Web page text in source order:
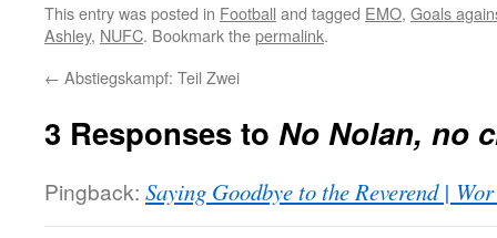
This entry was posted in Football and tagged EMO, Goals
Ashley, NUFC. Bookmark thepermalink.
← Abstiegskampf: Teil Zwei
3 Responses to No Nolan, no
Pingback: Saying Goodbye to the Reverend |